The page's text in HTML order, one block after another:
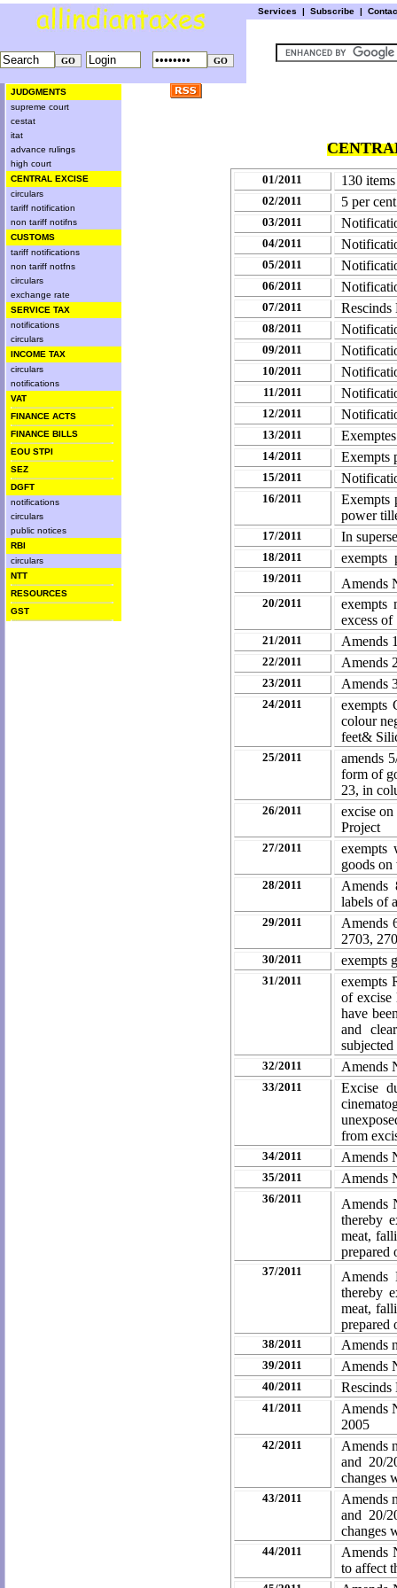
Services | Subscribe |
JUDGMENTS
supreme court
cestat
itat
advance rulings
high court
CENTRAL EXCISE
circulars
tariff notification
non tariff notifns
CUSTOMS
tariff notifications
non tariff notfns
circulars
exchange rate
SERVICE TAX
notifications
circulars
INCOME TAX
circulars
notifications
VAT
FINANCE ACTS
FINANCE BILLS
EOU STPI
SEZ
DGFT
notifications
circulars
public notices
RBI
circulars
NTT
RESOURCES
GST
01/2011 130
02/2011 5 per
03/2011
04/2011
05/2011
06/2011
07/2011
08/2011
09/2011
10/2011
11/2011
12/2011
13/2011
14/2011 Exempts
15/2011
16/2011
Exempts
power
17/2011 In
18/2011 exempts
19/2011 Amends
20/2011
exempts
excess of
21/2011 Amends
22/2011 Amends
23/2011 Amends
24/2011
exempts
colour
feet&
25/2011
amends
form of
23, in
26/2011
excise
Project
27/2011
exempts
goods
28/2011
Amends
labels of
29/2011
Amends
2703,
30/2011 exempts
31/2011
exempts
of excise
have
and
32/2011 Amends
33/2011
Excise
from
34/2011 Amends
35/2011 Amends
36/2011
Amends
thereby
meat,
prepared
37/2011
Amends
thereby
meat,
prepared
38/2011 Amends
39/2011 Amends
40/2011
41/2011
Amends
2005
42/2011
Amends
and 20/
changes
43/2011
Amends
and 20/
changes
44/2011
Amends
to affect